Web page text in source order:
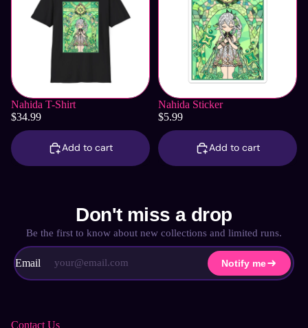
Nahida T-Shirt
$34.99
Add to cart
Nahida Sticker
$5.99
Add to cart
Don't miss a drop
Be the first to know about new collections and limited runs.
Email Notify me
Contact Us